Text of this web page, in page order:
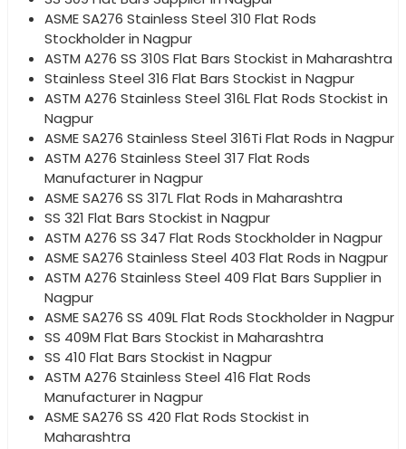
ASME SA276 Stainless Steel 310 Flat Rods
Stockholder in Nagpur
ASTM A276 SS 310S Flat Bars Stockist in Maharashtra
Stainless Steel 316 Flat Bars Stockist in Nagpur
ASTM A276 Stainless Steel 316L Flat Rods Stockist in
Nagpur
ASME SA276 Stainless Steel 316Ti Flat Rods in Nagpur
ASTM A276 Stainless Steel 317 Flat Rods
Manufacturer in Nagpur
ASME SA276 SS 317L Flat Rods in Maharashtra
SS 321 Flat Bars Stockist in Nagpur
ASTM A276 SS 347 Flat Rods Stockholder in Nagpur
ASME SA276 Stainless Steel 403 Flat Rods in Nagpur
ASTM A276 Stainless Steel 409 Flat Bars Supplier in
Nagpur
ASME SA276 SS 409L Flat Rods Stockholder in Nagpur
SS 409M Flat Bars Stockist in Maharashtra
SS 410 Flat Bars Stockist in Nagpur
ASTM A276 Stainless Steel 416 Flat Rods
Manufacturer in Nagpur
ASME SA276 SS 420 Flat Rods Stockist in
Maharashtra